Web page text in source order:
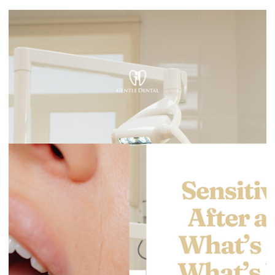
Gentle Dental Burnaby
4 min read
Lost Filling or Crown: What to Do Today
and How Soon You Should Be Seen
(Burnaby)
Losing a filling or crown is one of those dental problems that